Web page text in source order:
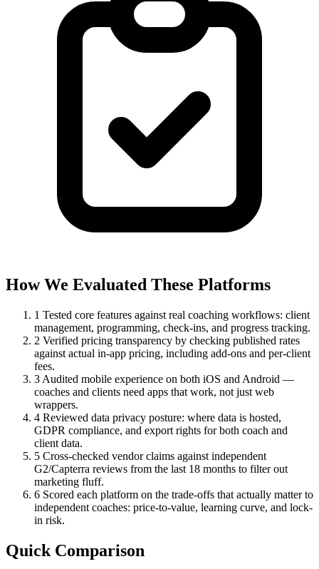
How We Evaluated These Platforms
1 Tested core features against real coaching workflows: client
management, programming, check-ins, and progress tracking.
2 Verified pricing transparency by checking published rates
against actual in-app pricing, including add-ons and per-client
fees.
3 Audited mobile experience on both iOS and Android —
coaches and clients need apps that work, not just web
wrappers.
4 Reviewed data privacy posture: where data is hosted,
GDPR compliance, and export rights for both coach and
client data.
5 Cross-checked vendor claims against independent
G2/Capterra reviews from the last 18 months to filter out
marketing fluff.
6 Scored each platform on the trade-offs that actually matter to
independent coaches: price-to-value, learning curve, and lock-
in risk.
Quick Comparison